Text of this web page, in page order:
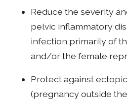
Reduce the severity
pelvic inflammatory
infection primarily of
and/or the female
Protect against
(pregnancy outside